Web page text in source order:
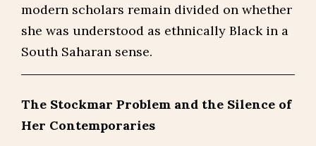
modern scholars remain divided on whether
she was understood as ethnically Black in a
South Saharan sense.
The Stockmar Problem and the Silence of
Her Contemporaries